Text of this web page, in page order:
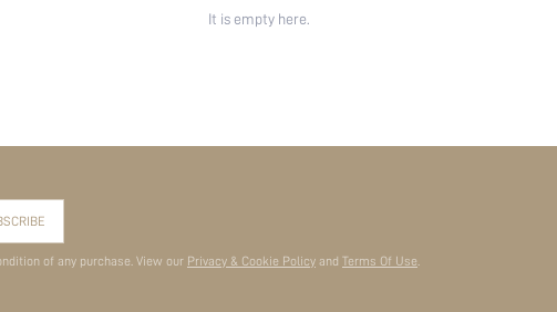
It is empty here.
of any purchase. View our Privacy & Cookie Policy and Terms Of Use.